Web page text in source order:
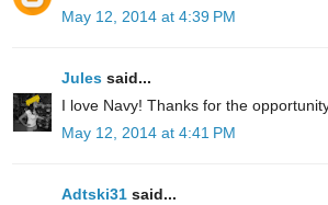
May 12, 2014 at 4:39 PM
Jules said...
I love Navy! Thanks for the
May 12, 2014 at 4:41 PM
Adtski31 said...